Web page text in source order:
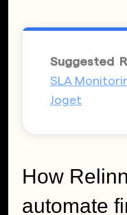
Suggested
SLA
Joget
How
automate